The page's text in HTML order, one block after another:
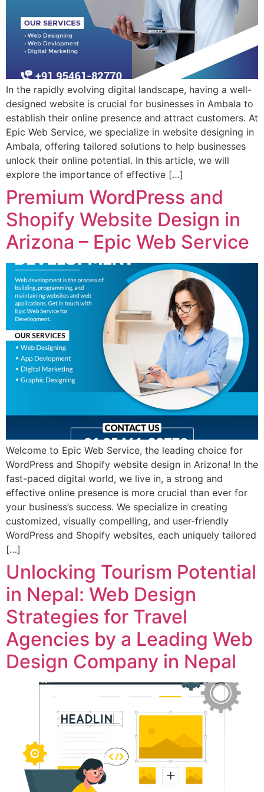
In the rapidly evolving digital landscape, having a well-
designed website is crucial for businesses in Ambala to
establish their online presence and attract customers. At
Epic Web Service, we specialize in website designing in
Ambala, offering tailored solutions to help businesses
unlock their online potential. In this article, we will
explore the importance of effective […]
Premium WordPress and
Shopify Website Design in
Arizona – Epic Web Service
Welcome to Epic Web Service, the leading choice for
WordPress and Shopify website design in Arizona! In the
fast-paced digital world, we live in, a strong and
effective online presence is more crucial than ever for
your business’s success. We specialize in creating
customized, visually compelling, and user-friendly
WordPress and Shopify websites, each uniquely tailored
[…]
Unlocking Tourism Potential
in Nepal: Web Design
Strategies for Travel
Agencies by a Leading Web
Design Company in Nepal